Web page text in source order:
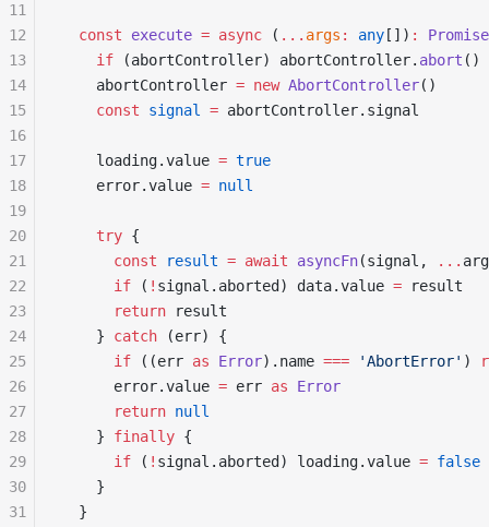
  const
execute = async ( ... args : any []) :
Promise
    if
(abortController) abortController. abort ()
    abortController
= new AbortController()
    const
signal = abortController.signal
    loading.value
= true
    error.value
= null
    try
{
      const
result = await asyncFn(signal, ...
      if
( ! signal.aborted) data.value = result
      return
result
    }
catch (err) {
      if
((err as Error).name === 'AbortError' )
      error.value
= err as Error
      return
null
    }
finally {
      if
( ! signal.aborted) loading.value = false
    }
  }
11
12
13
14
15
16
17
18
19
20
21
22
23
24
25
26
27
28
29
30
31